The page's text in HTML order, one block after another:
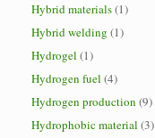
Hybrid materials(1)
Hybrid welding (1)
Hydrogel (1)
Hydrogen fuel (4)
Hydrogen production (9)
Hydrophobic material (3)